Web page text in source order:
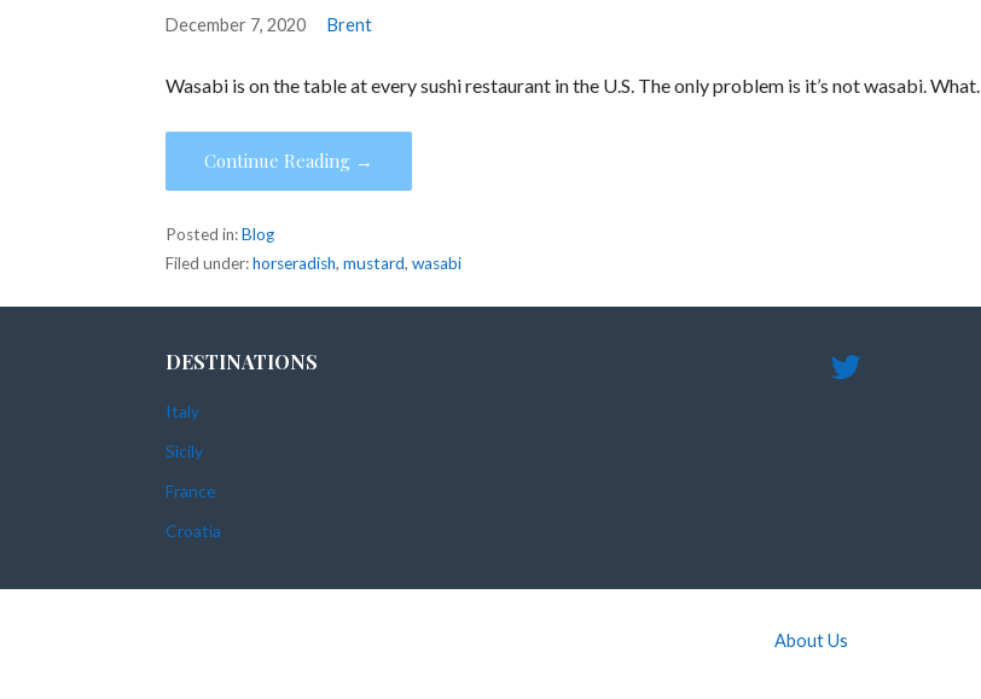
December 7, 2020 Brent
Wasabi is on the table at every sushi restaurant in the U.S. The only problem is it’s not wasabi. What…
Continue Reading →
Posted in:Blog
Filed under:horseradish,mustard,wasabi
DESTINATIONS
Italy
Sicily
France
Croatia
About Us